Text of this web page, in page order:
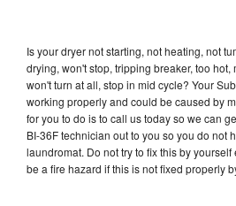
Is your dryer not starting, not heating, not
drying, won't stop, tripping breaker, too hot,
won't turn at all, stop in mid cycle? Your
working properly and could be caused by
for you to do is to call us today so we can
BI-36F technician out to you so you do not
laundromat. Do not try to fix this by
be a fire hazard if this is not fixed properly